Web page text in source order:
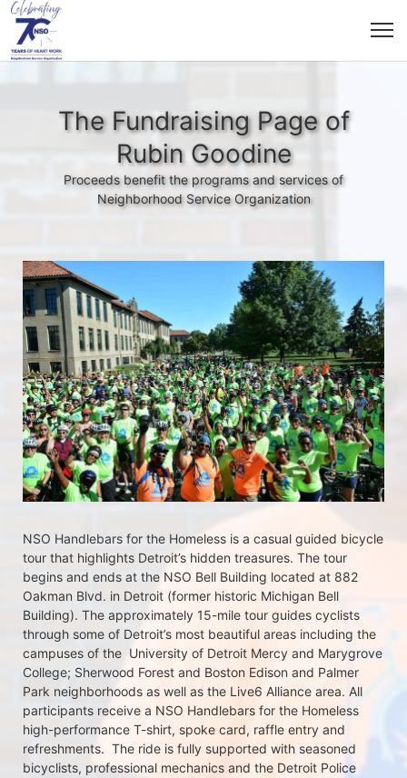
The Fundraising Page of
Rubin Goodine
Proceeds benefit the programs and services of
Neighborhood Service Organization
NSO Handlebars for the Homeless is a casual guided bicycle
tour that highlights Detroit’s hidden treasures. The tour
begins and ends at the NSO Bell Building located at 882
Oakman Blvd. in Detroit (former historic Michigan Bell
Building). The approximately 15-mile tour guides cyclists
through some of Detroit’s most beautiful areas including the
campuses of the  University of Detroit Mercy and Marygrove
College; Sherwood Forest and Boston Edison and Palmer
Park neighborhoods as well as the Live6 Alliance area. All
participants receive a NSO Handlebars for the Homeless
high-performance T-shirt, spoke card, raffle entry and
refreshments.  The ride is fully supported with seasoned
bicyclists, professional mechanics and the Detroit Police